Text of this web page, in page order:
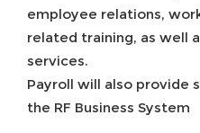
employee relations,
related training, as well
services.
Payroll will also provide
the RF Business System